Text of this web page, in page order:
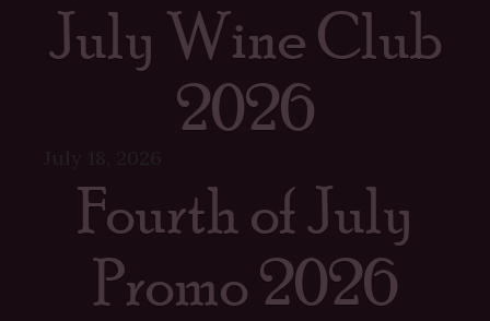
July Wine Club
2026
Fourth of July
Promo 2026